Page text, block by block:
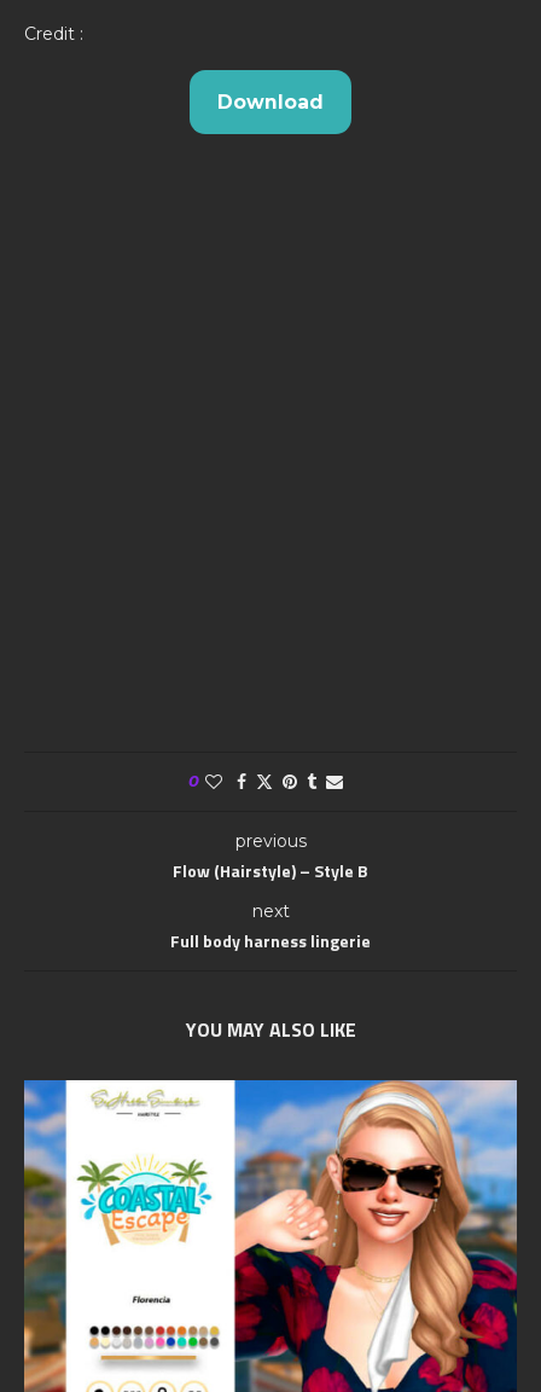
Credit :
Download
0
previous
Flow (Hairstyle) – Style B
next
Full body harness lingerie
YOU MAY ALSO LIKE